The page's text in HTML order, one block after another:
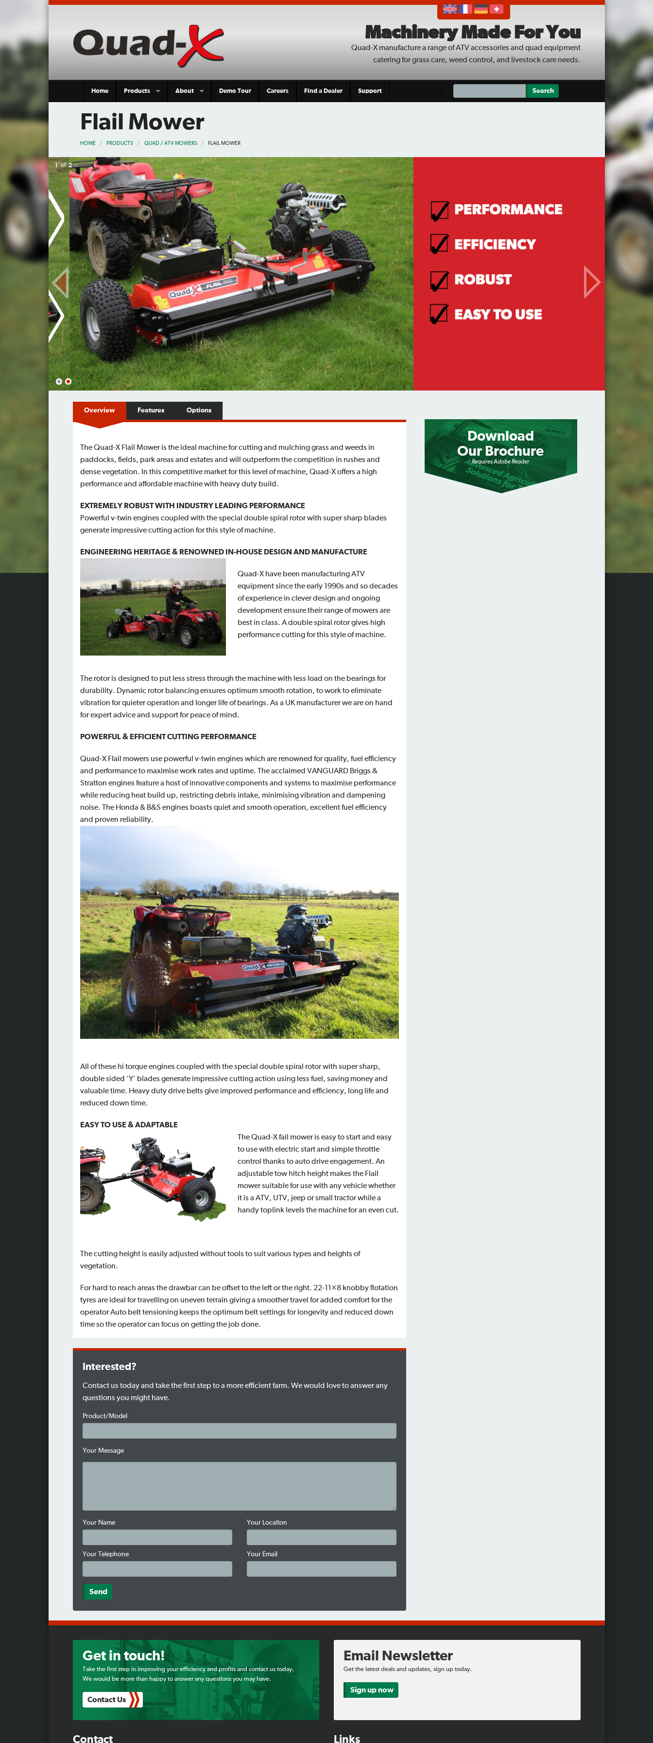
Machinery Made For You
Quad-X manufacture a range of ATV accessories and quad equipment
catering for grass care, weed control, and livestock care needs.
Home Products About Demo Tour Careers Find a Dealer Support
Flail Mower
HOME PRODUCTS QUAD / ATV MOWERS FLAIL MOWER
2 of 2
Overview
The Quad-X Flail Mower is the ideal machine for cutting and mulching grass and weeds in
paddocks, fields, park areas and estates and will outperform the competition in rushes and
dense vegetation. In this competitive market for this level of machine, Quad-X offers a high
performance and affordable machine with heavy duty build.
EXTREMELY ROBUST WITH INDUSTRY LEADING PERFORMANCE
Powerful v-twin engines coupled with the special double spiral rotor with super sharp blades
generate impressive cutting action for this style of machine.
ENGINEERING HERITAGE & RENOWNED IN-HOUSE DESIGN AND MANUFACTURE
Quad-X have been manufacturing ATV
equipment since the early 1990s and so decades
of experience in clever design and ongoing
development ensure their range of mowers are
best in class. A double spiral rotor gives high
performance cutting for this style of machine.
The rotor is designed to put less stress through the machine with less load on the bearings for
durability. Dynamic rotor balancing ensures optimum smooth rotation, to work to eliminate
vibration for quieter operation and longer life of bearings. As a UK manufacturer we are on hand
for expert advice and support for peace of mind.
POWERFUL & EFFICIENT CUTTING PERFORMANCE
Quad-X Flail mowers use powerful v-twin engines which are renowned for quality, fuel efficiency
and performance to maximise work rates and uptime. The acclaimed VANGUARD Briggs &
Stratton engines feature a host of innovative components and systems to maximise performance
while reducing heat build up, restricting debris intake, minimising vibration and dampening
noise. The Honda & B&S engines boasts quiet and smooth operation, excellent fuel efficiency
and proven reliability.
All of these hi torque engines coupled with the special double spiral rotor with super sharp,
double sided ‘Y’ blades generate impressive cutting action using less fuel, saving money and
valuable time. Heavy duty drive belts give improved performance and efficiency, long life and
reduced down time.
EASY TO USE & ADAPTABLE
The Quad-X fail mower is easy to start and easy
to use with electric start and simple throttle
control thanks to auto drive engagement. An
adjustable tow hitch height makes the Flail
mower suitable for use with any vehicle whether
it is a ATV, UTV, jeep or small tractor while a
handy toplink levels the machine for an even cut.
The cutting height is easily adjusted without tools to suit various types and heights of
vegetation.
For hard to reach areas the drawbar can be offset to the left or the right. 22-11×8 knobby flotation
tyres are ideal for travelling on uneven terrain giving a smoother travel for added comfort for the
operator Auto belt tensioning keeps the optimum belt settings for longevity and reduced down
time so the operator can focus on getting the job done.
Features Options
Interested?
Contact us today and take the first step to a more efficient farm. We would love to answer any
questions you might have.
Product/Model
Your Message
Your Name Your Location
Your Telephone Your Email
Download
Our Brochure
Requires Adobe Reader
Get in touch!
Take the first step in improving your efficiency and profits and contact us today.
We would be more than happy to answer any questions you may have.
Contact Us
Email Newsletter
Get the latest deals and updates, sign up today.
Sign up now
Contact Links